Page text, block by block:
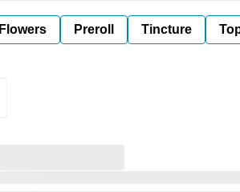
Flowers Preroll Tincture